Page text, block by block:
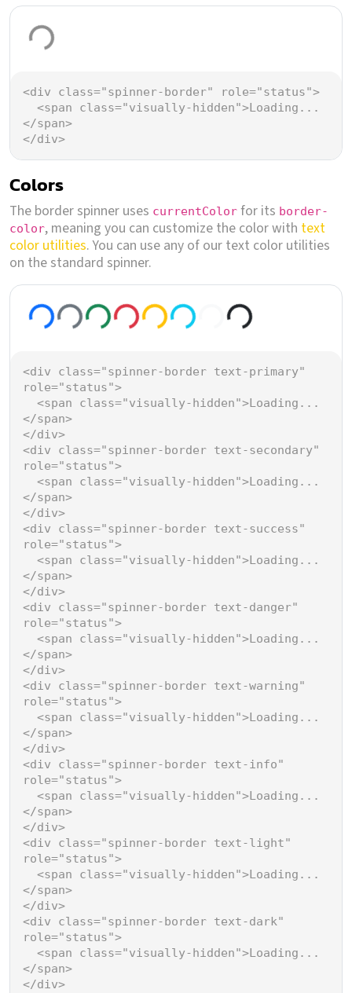
Loading...
<div class="spinner-border" role="status">
<span class="visually-hidden">Loading...
</span>
</div>
Colors
The border spinner uses currentColor for its border-
color, meaning you can customize the color with text
color utilities. You can use any of our text color utilities
on the standard spinner.
Loading...Loading...Loading...Loading...
Loading...Loading...Loading...
Loading...
<div class="spinner-border text-primary"
role="status">
<span class="visually-hidden">Loading...
</span>
</div>
<div class="spinner-border text-secondary"
role="status">
<span class="visually-hidden">Loading...
</span>
</div>
<div class="spinner-border text-success"
role="status">
<span class="visually-hidden">Loading...
</span>
</div>
<div class="spinner-border text-danger"
role="status">
<span class="visually-hidden">Loading...
</span>
</div>
<div class="spinner-border text-warning"
role="status">
<span class="visually-hidden">Loading...
</span>
</div>
<div class="spinner-border text-info"
role="status">
<span class="visually-hidden">Loading...
</span>
</div>
<div class="spinner-border text-light"
role="status">
<span class="visually-hidden">Loading...
</span>
</div>
<div class="spinner-border text-dark"
role="status">
<span class="visually-hidden">Loading...
</span>
</div>